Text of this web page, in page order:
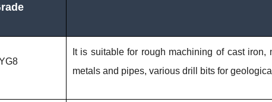
It is suitable for rough machining of cast
metals and pipes, various drill bits for